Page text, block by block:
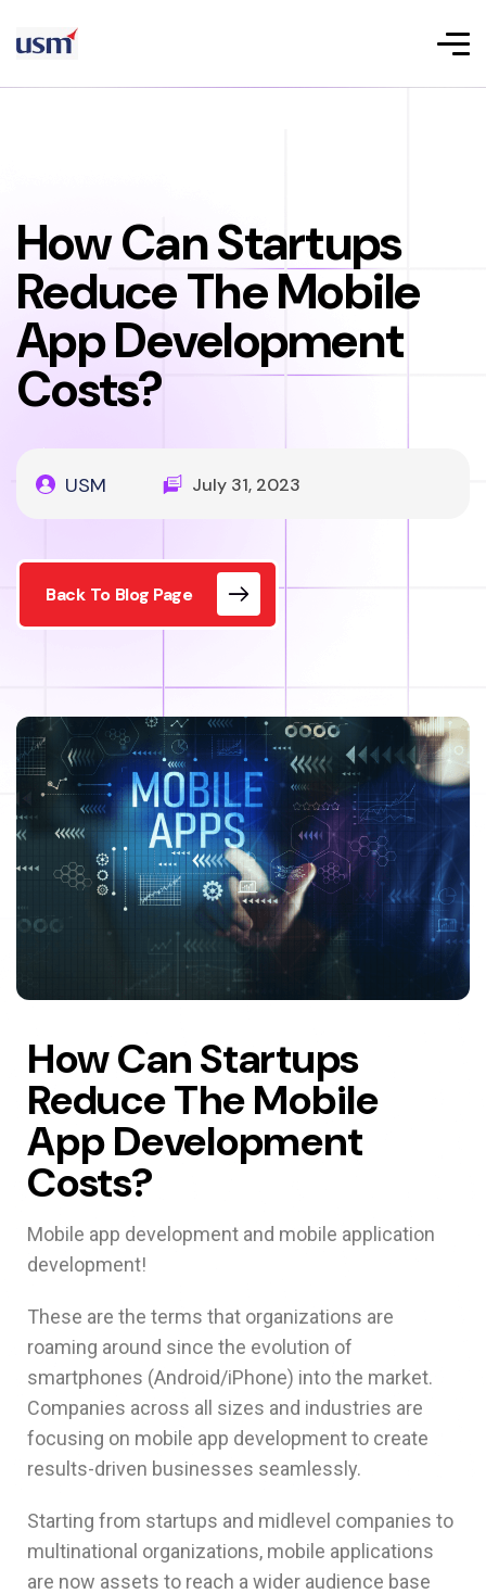
How Can Startups
Reduce The Mobile
App Development
Costs?
USM July 31, 2023
Back To Blog Page
How Can Startups
Reduce The Mobile
App Development
Costs?
Mobile app development and mobile application
development!
These are the terms that organizations are
roaming around since the evolution of
smartphones (Android/iPhone) into the market.
Companies across all sizes and industries are
focusing on mobile app development to create
results-driven businesses seamlessly.
Starting from startups and midlevel companies to
multinational organizations, mobile applications
are now assets to reach a wider audience base